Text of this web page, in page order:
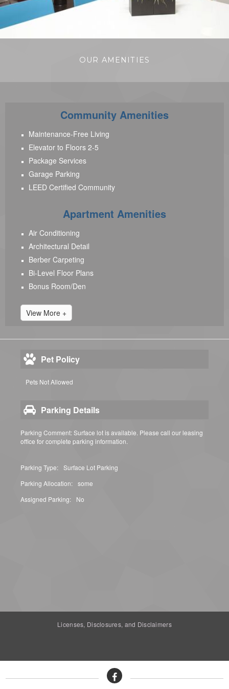
OUR AMENITIES
Community Amenities
Maintenance-Free Living
Elevator to Floors 2-5
Package Services
Garage Parking
LEED Certified Community
Apartment Amenities
Air Conditioning
Architectural Detail
Berber Carpeting
Bi-Level Floor Plans
Bonus Room/Den
View More +
Pet Policy
Pets Not Allowed
Parking Details
Parking Comment: Surface lot is available. Please call our leasing
office for complete parking information.
Parking Type: Surface Lot Parking
Parking Allocation: some
Assigned Parking:
No
Licenses, Disclosures, and Disclaimers